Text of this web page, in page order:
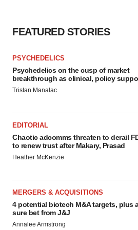
FEATURED STORIES
PSYCHEDELICS
Psychedelics on the cusp of market
breakthrough as clinical, policy
Tristan Manalac
EDITORIAL
Chaotic adcomms threaten to derail
to renew trust after Makary, Prasad
Heather McKenzie
MERGERS & ACQUISITIONS
4 potential biotech M&A targets, plus
sure bet from J&J
Annalee Armstrong